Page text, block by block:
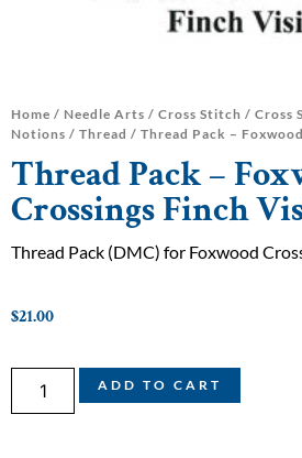
Home / Needle Arts / Cross Stitch / Cross
Notions / Thread / Thread Pack –
Thread Pack –
Crossings Finch
Thread Pack (DMC) for Foxwood
$21.00
ADD TO CART